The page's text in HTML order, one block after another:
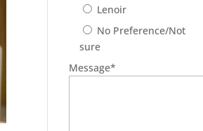
Lenoir
No Preference/Not
sure
Message*